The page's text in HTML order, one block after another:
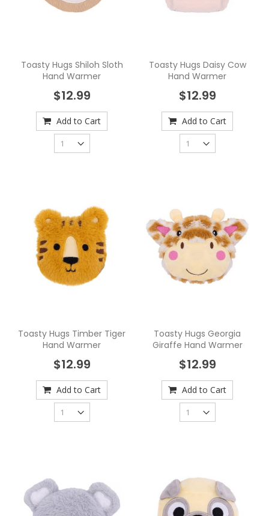
Toasty Hugs Shiloh Sloth
Hand Warmer
$12.99
Add to Cart
Toasty Hugs Daisy Cow
Hand Warmer
$12.99
Add to Cart
Toasty Hugs Timber Tiger
Hand Warmer
$12.99
Add to Cart
Toasty Hugs Georgia
Giraffe Hand Warmer
$12.99
Add to Cart